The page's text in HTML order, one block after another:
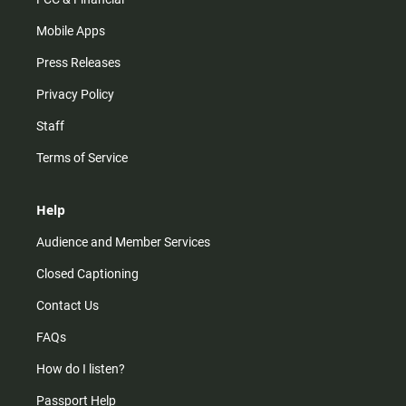
Mobile Apps
Press Releases
Privacy Policy
Staff
Terms of Service
Help
Audience and Member Services
Closed Captioning
Contact Us
FAQs
How do I listen?
Passport Help